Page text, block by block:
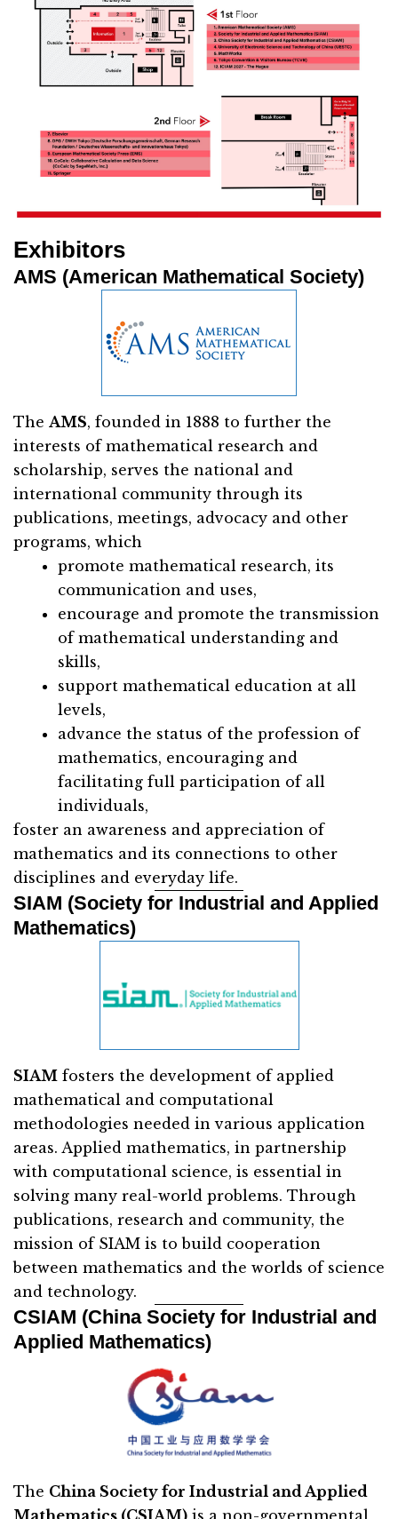
Exhibitors
AMS (American Mathematical Society)
The AMS, founded in 1888 to further the
interests of mathematical research and
scholarship, serves the national and
international community through its
publications, meetings, advocacy and other
programs, which
promote mathematical research, its
communication and uses,
encourage and promote the transmission
of mathematical understanding and
skills,
support mathematical education at all
levels,
advance the status of the profession of
mathematics, encouraging and
facilitating full participation of all
individuals,
foster an awareness and appreciation of
mathematics and its connections to other
disciplines and everyday life.
SIAM (Society for Industrial and Applied
Mathematics)
SIAM fosters the development of applied
mathematical and computational
methodologies needed in various application
areas. Applied mathematics, in partnership
with computational science, is essential in
solving many real-world problems. Through
publications, research and community, the
mission of SIAM is to build cooperation
between mathematics and the worlds of science
and technology.
CSIAM (China Society for Industrial and
Applied Mathematics)
The China Society for Industrial and Applied